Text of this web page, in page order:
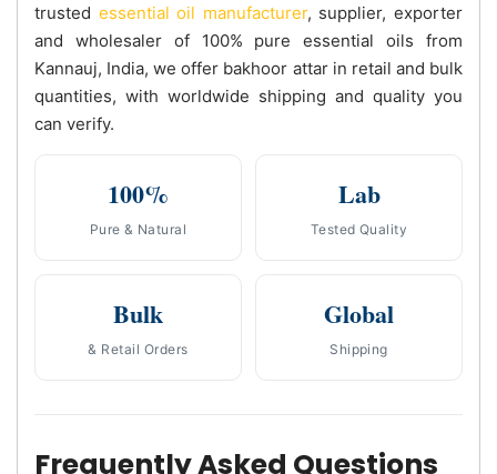
trusted essential oil manufacturer, supplier, exporter
and wholesaler of 100% pure essential oils from
Kannauj, India, we offer bakhoor attar in retail and bulk
quantities, with worldwide shipping and quality you
can verify.
100%
Pure & Natural
Lab
Tested Quality
Bulk
& Retail Orders
Global
Shipping
Frequently Asked Questions